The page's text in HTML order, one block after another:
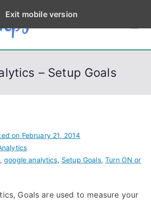
CodeStep
s
Python, C, C++, C#,
– Setup Goals
on February 21, 2014
,google analytics, Setup Goals,Turn ON or
Goals are used to measure your
Exit mobile version